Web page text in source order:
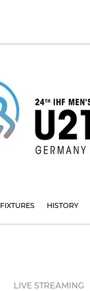
FIXTURES HISTORY
LIVE STREAMING